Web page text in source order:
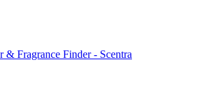
& Fragrance Finder - Scentra